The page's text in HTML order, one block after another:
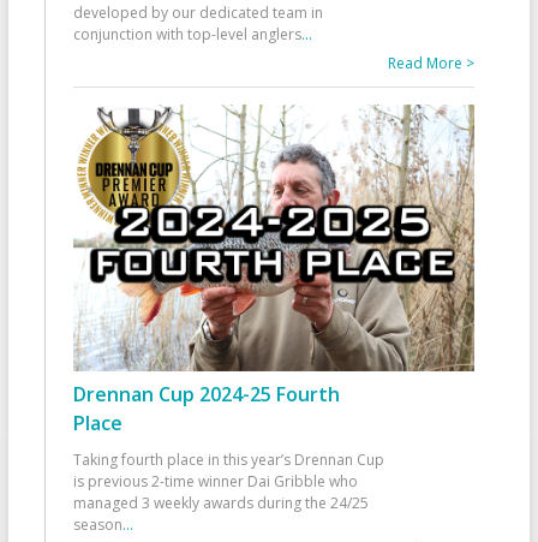
developed by our dedicated team in
conjunction with top-level anglers...
Read More >
Drennan Cup 2024-25 Fourth
Place
Taking fourth place in this year’s Drennan Cup
is previous 2-time winner Dai Gribble who
managed 3 weekly awards during the 24/25
season...